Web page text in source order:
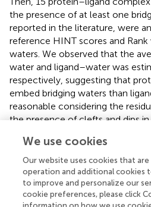
the presence of at least one
reported in the literature, were
reference HINT scores and Rank
waters. We observed that the
water and ligand–water was
respectively, suggesting that
embed bridging waters than
reasonable considering the
the presence of clefts and dips
H-bonds but also to two very
distance and geometry.
difference was provided in
protein–water and ligand–water
We use cookies
Our website uses cookies that
operation and additional cookies
to improve and personalize our
cookie preferences, please click